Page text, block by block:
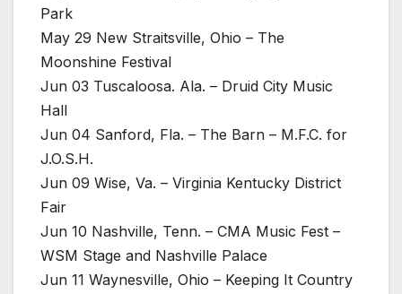
Park
May 29 New Straitsville, Ohio – The
Moonshine Festival
Jun 03 Tuscaloosa. Ala. – Druid City Music
Hall
Jun 04 Sanford, Fla. – The Barn – M.F.C. for
J.O.S.H.
Jun 09 Wise, Va. – Virginia Kentucky District
Fair
Jun 10 Nashville, Tenn. – CMA Music Fest –
WSM Stage and Nashville Palace
Jun 11 Waynesville, Ohio – Keeping It Country